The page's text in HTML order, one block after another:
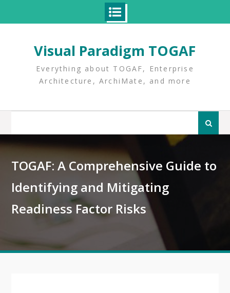
Visual Paradigm TOGAF
Everything about TOGAF, Enterprise
Architecture, ArchiMate, and more
Search
TOGAF: A Comprehensive Guide to
Identifying and Mitigating
Readiness Factor Risks